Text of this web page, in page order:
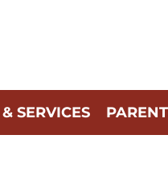
SERVICES